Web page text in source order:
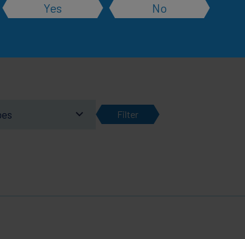
Yes No
Learn more about this and how cookies work
Filter